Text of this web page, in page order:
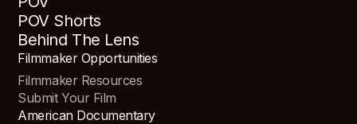
POV Shorts
Behind The Lens
Filmmaker Opportunities
Filmmaker Resources
Submit Your Film
American Documentary